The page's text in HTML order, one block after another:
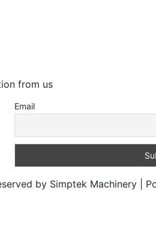
from us
Email
by Simptek Machinery |